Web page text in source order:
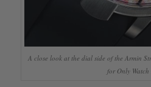
A close look at the dial side of the Armin
for Only